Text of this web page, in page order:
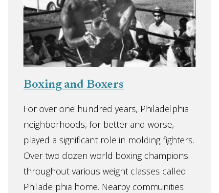
Boxing and Boxers
For over one hundred years, Philadelphia
neighborhoods, for better and worse,
played a significant role in molding fighters.
Over two dozen world boxing champions
throughout various weight classes called
Philadelphia home. Nearby communities